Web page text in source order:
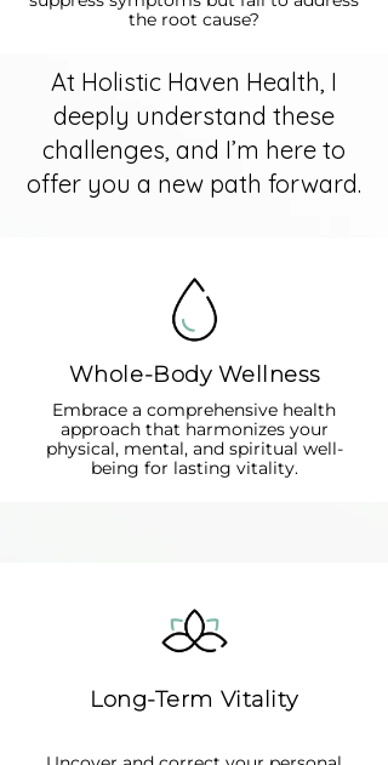
the root cause?
At Holistic Haven Health, I
deeply understand these
challenges, and I’m here to
offer you a new path forward.
Whole-Body Wellness
Embrace a comprehensive health
approach that harmonizes your
physical, mental, and spiritual well-
being for lasting vitality.
Long-Term Vitality